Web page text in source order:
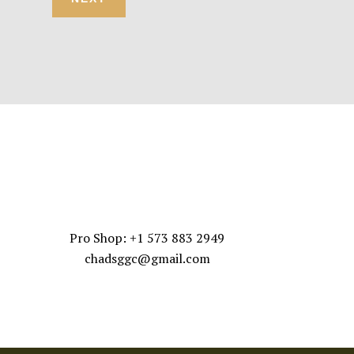
Pro Shop: +1 573 883 2949
chadsggc@gmail.com